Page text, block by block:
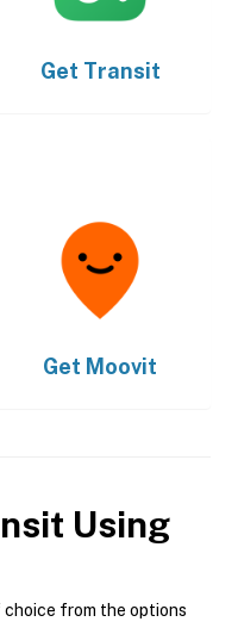
Get Transit
Get Moovit
Using
choice from the options